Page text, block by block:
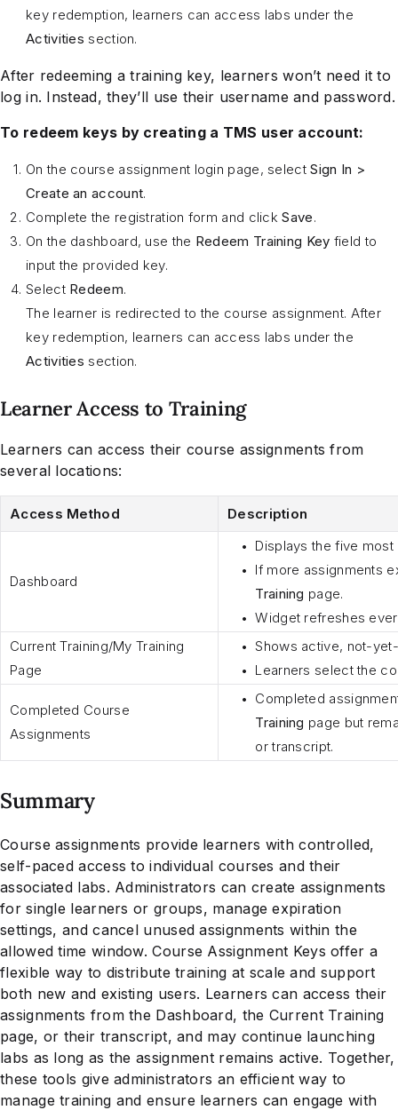
key redemption, learners can access labs under the
Activities section.
After redeeming a training key, learners won’t need it to
log in. Instead, they’ll use their username and password.
To redeem keys by creating a TMS user account:
On the course assignment login page, selectSign In >
Create an account.
Complete the registration form and clickSave.
On the dashboard, use the Redeem Training Key field to
input the provided key.
Select Redeem.
The learner is redirected to the course assignment. After
key redemption, learners can access labs under the
Activities section.
Learner Access to Training
Learners can access their course assignments from
several locations:
Access Method Description
Dashboard
Displays the five
If more assignments
Training page.
Widget refreshes
Current Training/My Training
Page
Shows active, not-
Learners select the
Completed Course
Assignments
Completed
Training page but
or transcript.
Summary
Course assignments provide learners with controlled,
self-paced access to individual courses and their
associated labs. Administrators can create assignments
for single learners or groups, manage expiration
settings, and cancel unused assignments within the
allowed time window. Course Assignment Keys offer a
flexible way to distribute training at scale and support
both new and existing users. Learners can access their
assignments from the Dashboard, the Current Training
page, or their transcript, and may continue launching
labs as long as the assignment remains active. Together,
these tools give administrators an efficient way to
manage training and ensure learners can engage with